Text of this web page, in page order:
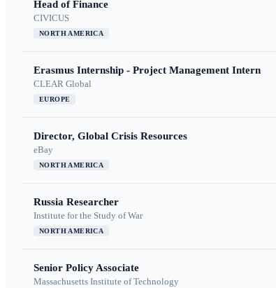
Head of Finance
CIVICUS
NORTH AMERICA
Erasmus Internship - Project Management Intern
CLEAR Global
EUROPE
Director, Global Crisis Resources
eBay
NORTH AMERICA
Russia Researcher
Institute for the Study of War
NORTH AMERICA
Senior Policy Associate
Massachusetts Institute of Technology